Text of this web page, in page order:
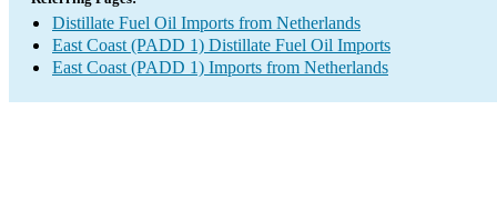
Distillate Fuel Oil Imports from Netherlands
East Coast (PADD 1) Distillate Fuel Oil Imports
East Coast (PADD 1) Imports from Netherlands